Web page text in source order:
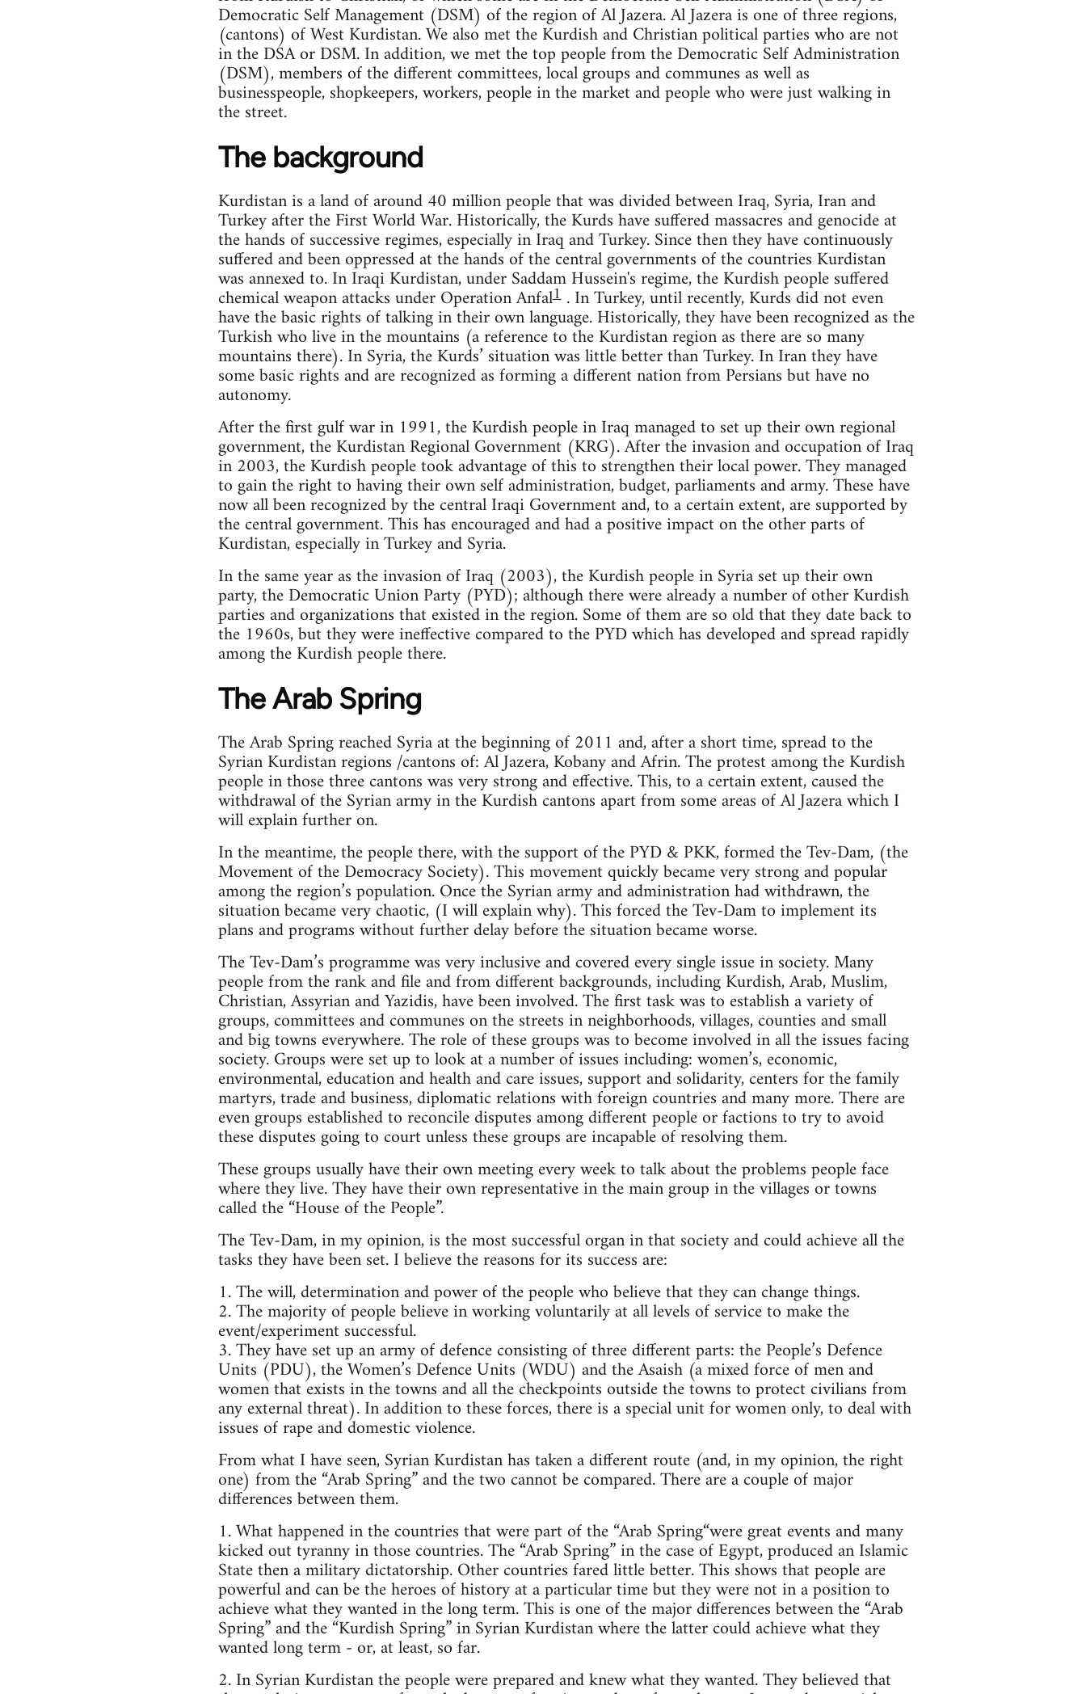
Democratic Self Management (DSM) of the region of Al Jazera. Al Jazera is one of three regions,
(cantons) of West Kurdistan. We also met the Kurdish and Christian political parties who are not
in the DSA or DSM. In addition, we met the top people from the Democratic Self Administration
(DSM), members of the different committees, local groups and communes as well as
businesspeople, shopkeepers, workers, people in the market and people who were just walking in
the street.
The background
Kurdistan is a land of around 40 million people that was divided between Iraq, Syria, Iran and
Turkey after the First World War. Historically, the Kurds have suffered massacres and genocide at
the hands of successive regimes, especially in Iraq and Turkey. Since then they have continuously
suffered and been oppressed at the hands of the central governments of the countries Kurdistan
was annexed to. In Iraqi Kurdistan, under Saddam Hussein's regime, the Kurdish people suffered
chemical weapon attacks under Operation Anfal1. In Turkey, until recently, Kurds did not even
have the basic rights of talking in their own language. Historically, they have been recognized as the
Turkish who live in the mountains (a reference to the Kurdistan region as there are so many
mountains there). In Syria, the Kurds’ situation was little better than Turkey. In Iran they have
some basic rights and are recognized as forming a different nation from Persians but have no
autonomy.
After the first gulf war in 1991, the Kurdish people in Iraq managed to set up their own regional
government, the Kurdistan Regional Government (KRG). After the invasion and occupation of Iraq
in 2003, the Kurdish people took advantage of this to strengthen their local power. They managed
to gain the right to having their own self administration, budget, parliaments and army. These have
now all been recognized by the central Iraqi Government and, to a certain extent, are supported by
the central government. This has encouraged and had a positive impact on the other parts of
Kurdistan, especially in Turkey and Syria.
In the same year as the invasion of Iraq (2003), the Kurdish people in Syria set up their own
party, the Democratic Union Party (PYD); although there were already a number of other Kurdish
parties and organizations that existed in the region. Some of them are so old that they date back to
the 1960s, but they were ineffective compared to the PYD which has developed and spread rapidly
among the Kurdish people there.
The Arab Spring
The Arab Spring reached Syria at the beginning of 2011 and, after a short time, spread to the
Syrian Kurdistan regions /cantons of: Al Jazera, Kobany and Afrin. The protest among the Kurdish
people in those three cantons was very strong and effective. This, to a certain extent, caused the
withdrawal of the Syrian army in the Kurdish cantons apart from some areas of Al Jazera which I
will explain further on.
In the meantime, the people there, with the support of the PYD & PKK, formed the Tev-Dam, (the
Movement of the Democracy Society). This movement quickly became very strong and popular
among the region’s population. Once the Syrian army and administration had withdrawn, the
situation became very chaotic, (I will explain why). This forced the Tev-Dam to implement its
plans and programs without further delay before the situation became worse.
The Tev-Dam’s programme was very inclusive and covered every single issue in society. Many
people from the rank and file and from different backgrounds, including Kurdish, Arab, Muslim,
Christian, Assyrian and Yazidis, have been involved. The first task was to establish a variety of
groups, committees and communes on the streets in neighborhoods, villages, counties and small
and big towns everywhere. The role of these groups was to become involved in all the issues facing
society. Groups were set up to look at a number of issues including: women’s, economic,
environmental, education and health and care issues, support and solidarity, centers for the family
martyrs, trade and business, diplomatic relations with foreign countries and many more. There are
even groups established to reconcile disputes among different people or factions to try to avoid
these disputes going to court unless these groups are incapable of resolving them.
These groups usually have their own meeting every week to talk about the problems people face
where they live. They have their own representative in the main group in the villages or towns
called the “House of the People”.
The Tev-Dam, in my opinion, is the most successful organ in that society and could achieve all the
tasks they have been set. I believe the reasons for its success are:
1. The will, determination and power of the people who believe that they can change things.
2. The majority of people believe in working voluntarily at all levels of service to make the
event/experiment successful.
3. They have set up an army of defence consisting of three different parts: the People’s Defence
Units (PDU), the Women’s Defence Units (WDU) and the Asaish (a mixed force of men and
women that exists in the towns and all the checkpoints outside the towns to protect civilians from
any external threat). In addition to these forces, there is a special unit for women only, to deal with
issues of rape and domestic violence.
From what I have seen, Syrian Kurdistan has taken a different route (and, in my opinion, the right
one) from the “Arab Spring” and the two cannot be compared. There are a couple of major
differences between them.
1. What happened in the countries that were part of the “Arab Spring“were great events and many
kicked out tyranny in those countries. The “Arab Spring” in the case of Egypt, produced an Islamic
State then a military dictatorship. Other countries fared little better. This shows that people are
powerful and can be the heroes of history at a particular time but they were not in a position to
achieve what they wanted in the long term. This is one of the major differences between the “Arab
Spring” and the “Kurdish Spring” in Syrian Kurdistan where the latter could achieve what they
wanted long term - or, at least, so far.
2. In Syrian Kurdistan the people were prepared and knew what they wanted. They believed that